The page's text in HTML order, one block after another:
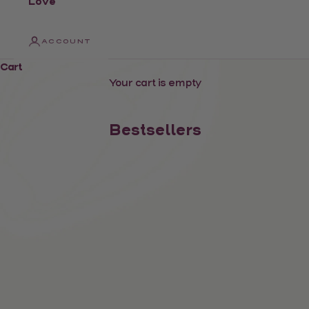
ACCOUNT
Cart
Your cart is empty
Bestsellers